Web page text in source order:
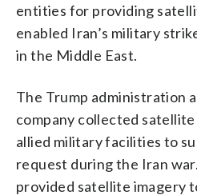
entities for providing
enabled Iran’s military
in the Middle East.
The Trump administration
company collected satellite
allied military facilities to
request during the Iran
provided satellite imagery